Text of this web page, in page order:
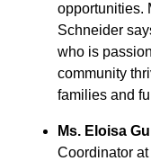
opportunities.
Schneider
who is
community
families and
Ms. Eloisa
Coordinator